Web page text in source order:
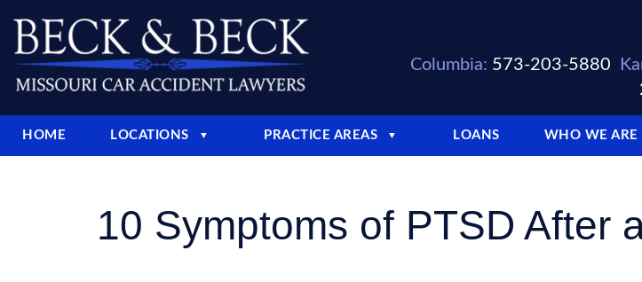
Columbia: 573-203-5880
HOME LOCATIONS ▼ PRACTICE AREAS ▼ LOANS WHO WE ARE
10 Symptoms of PTSD After